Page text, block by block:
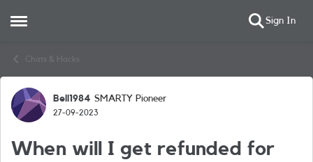
Open Side Menu Sign In
Chats & Hacks
Forum Discussion
Bell1984 SMARTY Pioneer
27-09-2023
When will I get refunded for